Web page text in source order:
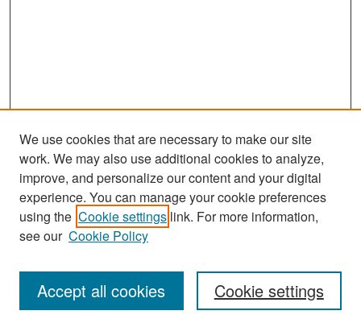
Search
Enter search terms:
We use cookies that are necessary to make our site
work. We may also use additional cookies to analyze,
improve, and personalize our content and your digital
experience. You can manage your cookie preferences
using the Cookie settings link. For more information,
see our Cookie Policy
Cookie settings
Accept all cookies